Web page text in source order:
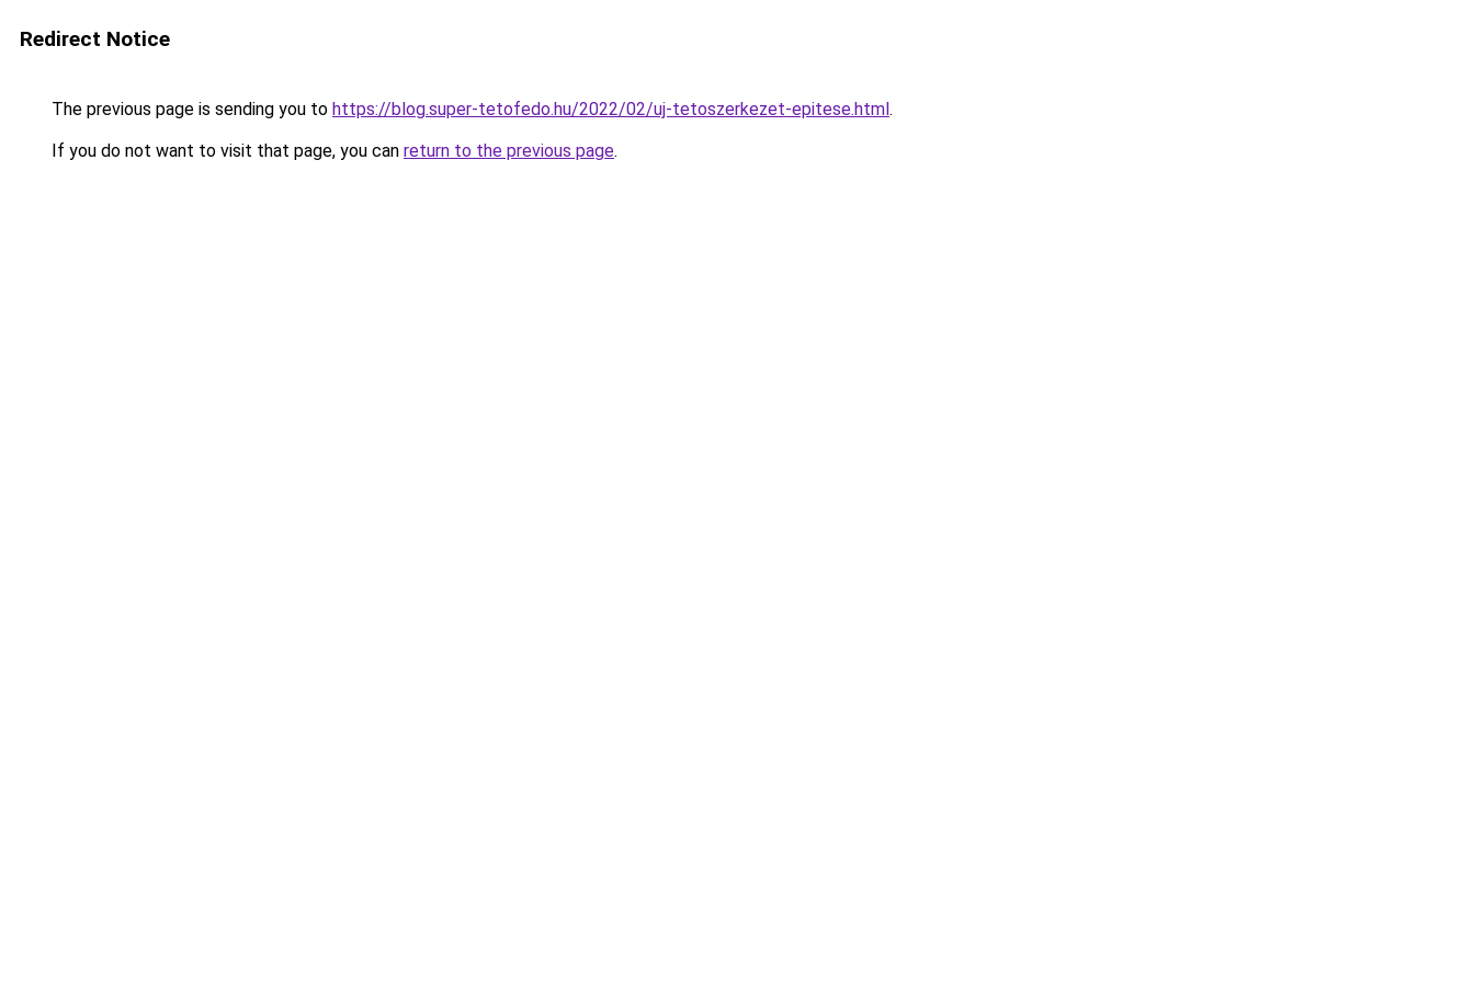
Redirect Notice
The previous page is sending you to https://blog.super-tetofedo.hu/2022/02/uj-tetoszerkezet-epitese.html.
If you do not want to visit that page, you can return to the previous page.